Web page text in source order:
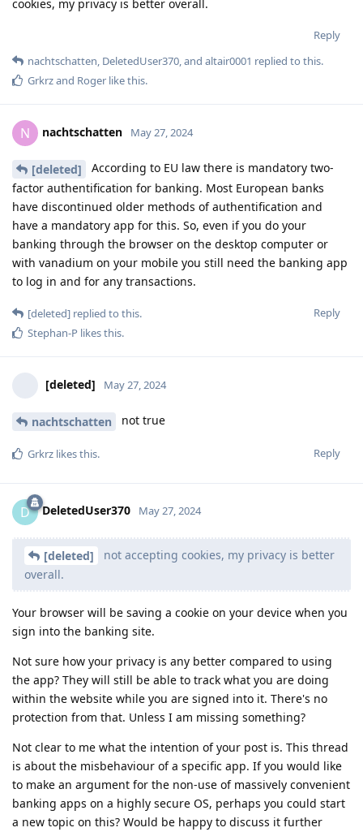
cookies, my privacy is better overall.
Reply
nachtschatten, DeletedUser370, and altair0001 replied to this.
Grkrzand Roger like this.
N nachtschatten May 27, 2024
[deleted]
According to EU law there is mandatory two-
factor authentification for banking. Most European banks
have discontinued older methods of authentification and
have a mandatory app for this. So, even if you do your
banking through the browser on the desktop computer or
with vanadium on your mobile you still need the banking app
to log in and for any transactions.
Reply
[deleted] replied to this.
Stephan-P likes this.
[deleted] May 27, 2024
nachtschatten not true
Reply
Grkrz likes this.
D DeletedUser370 May 27, 2024
[deleted]
not accepting cookies, my privacy is better
overall.
Your browser will be saving a cookie on your device when you
sign into the banking site.
Not sure how your privacy is any better compared to using
the app? They will still be able to track what you are doing
within the website while you are signed into it. There's no
protection from that. Unless I am missing something?
Not clear to me what the intention of your post is. This thread
is about the misbehaviour of a specific app. If you would like
to make an argument for the non-use of massively convenient
banking apps on a highly secure OS, perhaps you could start
a new topic on this? Would be happy to discuss it further